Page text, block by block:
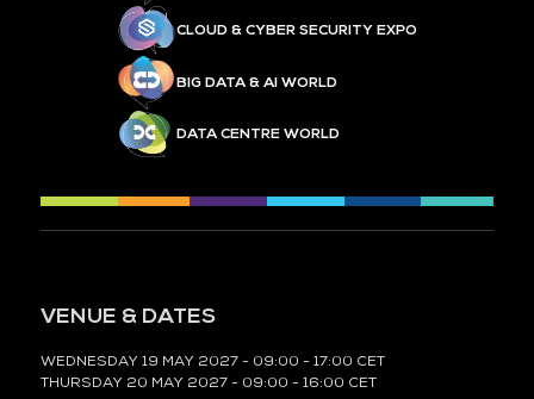
CLOUD & CYBER SECURITY EXPO
BIG DATA & AI WORLD
DATA CENTRE WORLD
VENUE & DATES
WEDNESDAY 19 MAY 2027 - 09:00 - 17:00 CET
THURSDAY 20 MAY 2027 - 09:00 - 16:00 CET